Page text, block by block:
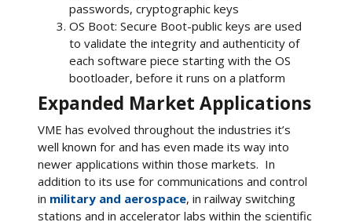
passwords, cryptographic keys
OS Boot: Secure Boot-public keys are used
to validate the integrity and authenticity of
each software piece starting with the OS
bootloader, before it runs on a platform
Expanded Market Applications
VME has evolved throughout the industries it’s
well known for and has even made its way into
newer applications within those markets. In
addition to its use for communications and control
in military and aerospace, in railway switching
stations and in accelerator labs within the scientific